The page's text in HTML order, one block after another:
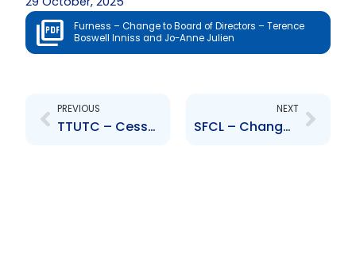
Furness – Change to Board of Directors – Terence
Boswell Inniss and Jo-Anne Julien
PREVIOUS
TTUTC – Cessation of Business Operations – Eve Financial Services Limited at MovieTowne
NEXT
SFCL – Change in Credit Rating